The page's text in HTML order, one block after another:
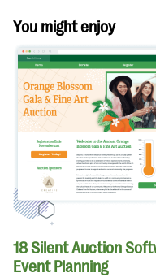
You might enjoy
18 Silent Auction
Event Planning